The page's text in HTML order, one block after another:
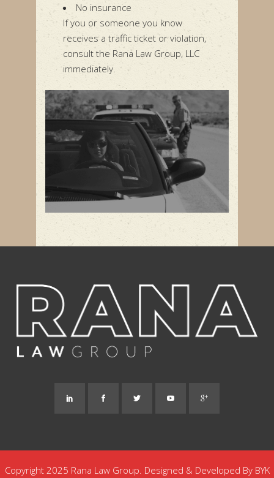
No insurance
If you or someone you know
receives a traffic ticket or violation,
consult the Rana Law Group, LLC
immediately.
Copyright 2025 Rana Law Group. Designed & Developed By BYK